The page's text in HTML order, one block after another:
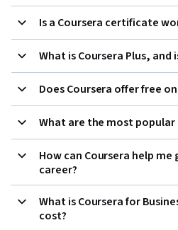
Is a Coursera certificate
What is Coursera Plus, and
Does Coursera offer free
What are the most popular
How can Coursera help
career?
What is Coursera for
cost?